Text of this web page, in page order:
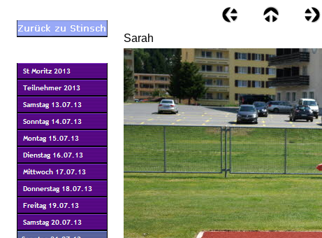
Sarah